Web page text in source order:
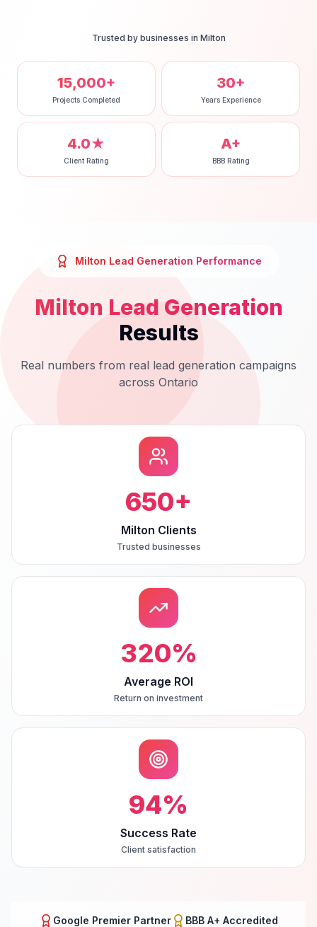
Trusted by businesses in Milton
15,000+
Projects Completed
30+
Years Experience
4.0★
Client Rating
A+
BBB Rating
Milton Lead Generation Performance
Milton Lead Generation
Results
Real numbers from real lead generation campaigns
across Ontario
650+
Milton Clients
Trusted businesses
320%
Average ROI
Return on investment
94%
Success Rate
Client satisfaction
Google Premier Partner
BBB A+ Accredited